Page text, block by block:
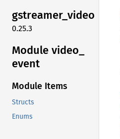
gstreamer_video
0.25.3
Module video_
event
Module Items
Structs
Enums